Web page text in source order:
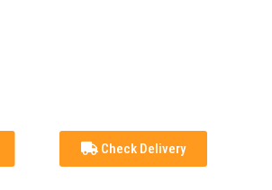
Check Delivery